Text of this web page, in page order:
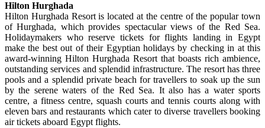
Hilton Hurghada
Hilton Hurghada Resort is located at the centre of the popular town
of Hurghada, which provides spectacular views of the Red Sea.
Holidaymakers who reserve tickets for flights landing in Egypt
make the best out of their Egyptian holidays by checking in at this
award-winning Hilton Hurghada Resort that boasts rich ambience,
outstanding services and splendid infrastructure. The resort has three
pools and a splendid private beach for travellers to soak up the sun
by the serene waters of the Red Sea. It also has a water sports
centre, a fitness centre, squash courts and tennis courts along with
eleven bars and restaurants which cater to diverse travellers booking
air tickets aboard Egypt flights.